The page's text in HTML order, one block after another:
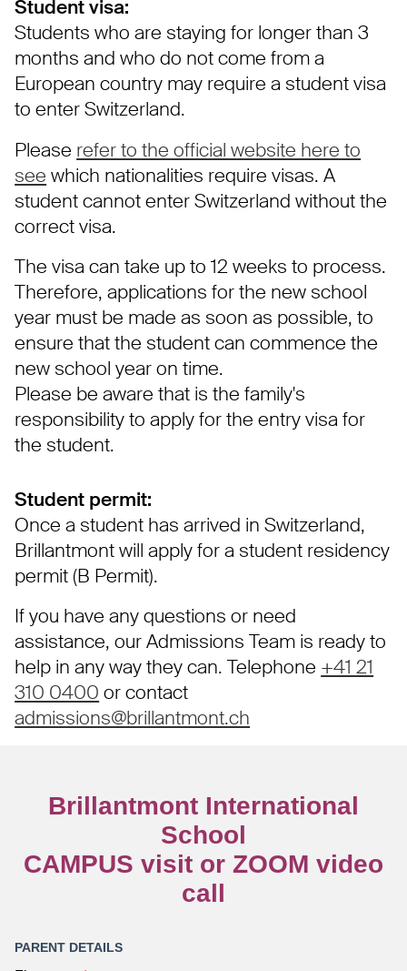
Student visa:
Students who are staying for longer than 3
months and who do not come from a
European country may require a student visa
to enter Switzerland.
Please refer to the official website here to
see which nationalities require visas. A
student cannot enter Switzerland without the
correct visa.
The visa can take up to 12 weeks to process.
Therefore, applications for the new school
year must be made as soon as possible, to
ensure that the student can commence the
new school year on time.
Please be aware that is the family's
responsibility to apply for the entry visa for
the student.
Student permit:
Once a student has arrived in Switzerland,
Brillantmont will apply for a student residency
permit (B Permit).
If you have any questions or need
assistance, our Admissions Team is ready to
help in any way they can. Telephone +41 21
310 0400 or contact
admissions@brillantmont.ch